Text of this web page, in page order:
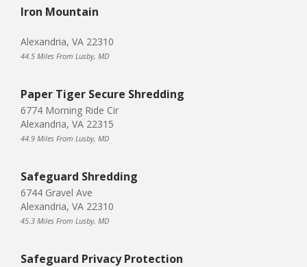
Iron Mountain
Alexandria, VA 22310
44.5 Miles From Lusby, MD
Paper Tiger Secure Shredding
6774 Morning Ride Cir
Alexandria, VA 22315
44.9 Miles From Lusby, MD
Safeguard Shredding
6744 Gravel Ave
Alexandria, VA 22310
45.3 Miles From Lusby, MD
Safeguard Privacy Protection